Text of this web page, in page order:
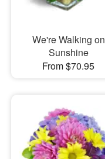
We're Walking on
Sunshine
From $70.95